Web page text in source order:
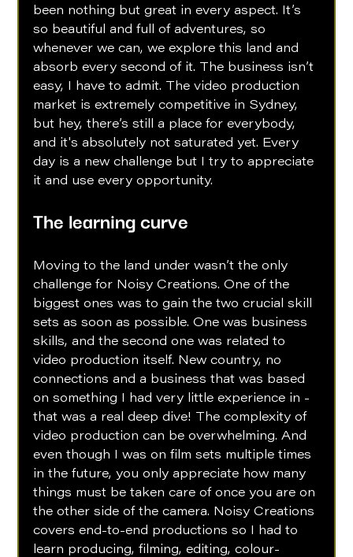
been nothing but great in every aspect. It’s
so beautiful and full of adventures, so
whenever we can, we explore this land and
absorb every second of it. The business isn’t
easy, I have to admit. The video production
market is extremely competitive in Sydney,
but hey, there’s still a place for everybody,
and it's absolutely not saturated yet. Every
day is a new challenge but I try to appreciate
it and use every opportunity.
The learning curve
Moving to the land under wasn’t the only
challenge for Noisy Creations. One of the
biggest ones was to gain the two crucial skill
sets as soon as possible. One was business
skills, and the second one was related to
video production itself. New country, no
connections and a business that was based
on something I had very little experience in -
that was a real deep dive! The complexity of
video production can be overwhelming. And
even though I was on film sets multiple times
in the future, you only appreciate how many
things must be taken care of once you are on
the other side of the camera. Noisy Creations
covers end-to-end productions so I had to
learn producing, filming, editing, colour-